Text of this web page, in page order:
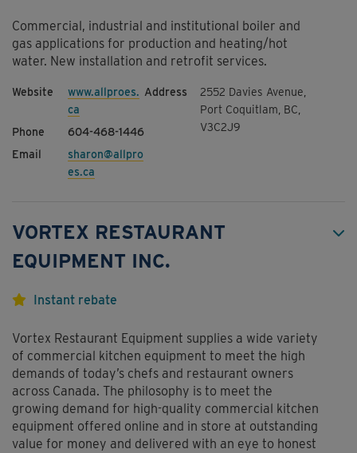
Commercial, industrial and institutional boiler and
gas applications for production and heating/hot
water. New installation and retrofit services.
www.allproes.
ca
604-468-1446
sharon@allpro
es.ca
2552 Davies Avenue,
Port Coquitlam, BC,
V3C2J9
VORTEX RESTAURANT
EQUIPMENT INC.
Instant rebate
Vortex Restaurant Equipment supplies a wide variety
of commercial kitchen equipment to meet the high
demands of today’s chefs and restaurant owners
across Canada. The philosophy is to meet the
growing demand for high-quality commercial kitchen
equipment offered online and in store at outstanding
value for money and delivered with an eye to honest